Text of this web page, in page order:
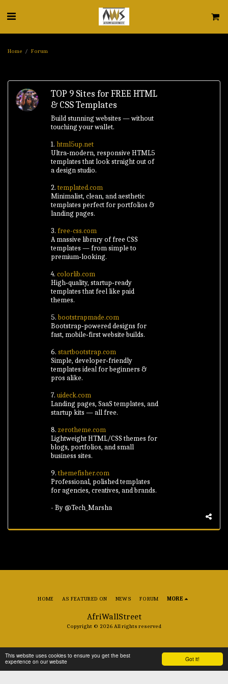
Got it!
This website uses cookies to ensure you get the best
experience on our website
Home Forum
TOP 9 Sites for FREE HTML
& CSS Templates
Build stunning websites — without
touching your wallet.
1. html5up.net
Ultra‑modern, responsive HTML5
templates that look straight out of
a design studio.
2.templated.com
Minimalist, clean, and aesthetic
templates perfect for portfolios &
landing pages.
3.free-css.com
A massive library of free CSS
templates — from simple to
premium‑looking.
4.colorlib.com
High‑quality, startup‑ready
templates that feel like paid
themes.
5.bootstrapmade.com
Bootstrap‑powered designs for
fast, mobile‑first website builds.
6.startbootstrap.com
Simple, developer‑friendly
templates ideal for beginners &
pros alike.
7.uideck.com
Landing pages, SaaS templates, and
startup kits — all free.
8.zerotheme.com
Lightweight HTML/CSS themes for
blogs, portfolios, and small
business sites.
9.themefisher.com
Professional, polished templates
for agencies, creatives, and brands.
- By @Tech_Marsha
AfriWallStreet
Copyright © 2026 All rights reserved
HOME AS FEATURED ON NEWS FORUM MORE